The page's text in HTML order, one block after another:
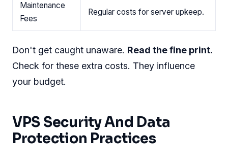
Maintenance
Fees
Regular costs for server upkeep.
Don't get caught unaware. Read the fine print.
Check for these extra costs. They influence
your budget.
VPS Security And Data
Protection Practices